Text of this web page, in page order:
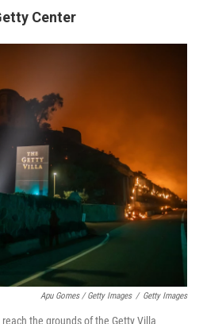
Center
Apu Gomes / Getty Images / Getty Images
the grounds of the Getty Villa